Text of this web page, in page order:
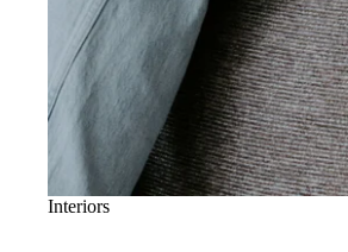
Interiors